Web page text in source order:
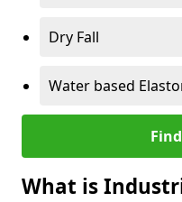
Dry Fall
Water based
What is